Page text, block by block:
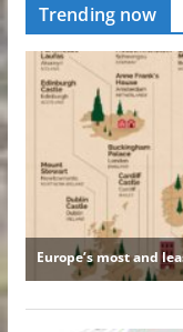
Trending now